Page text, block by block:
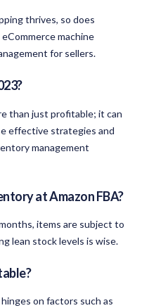
thrives, so does
machine
for sellers.
than just profitable; it can
effective strategies and
management
at Amazon FBA?
items are subject to
lean stock levels is wise.
on factors such as